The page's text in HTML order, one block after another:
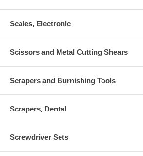
Scales, Electronic
Scissors and Metal Cutting Shears
Scrapers and Burnishing Tools
Scrapers, Dental
Screwdriver Sets